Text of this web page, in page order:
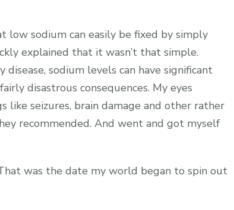
low sodium can easily be fixed by simply
explained that it wasn’t that simple.
sodium levels can have significant
disastrous consequences. My eyes
like seizures, brain damage and other rather
recommended. And went and got myself
was the date my world began to spin out